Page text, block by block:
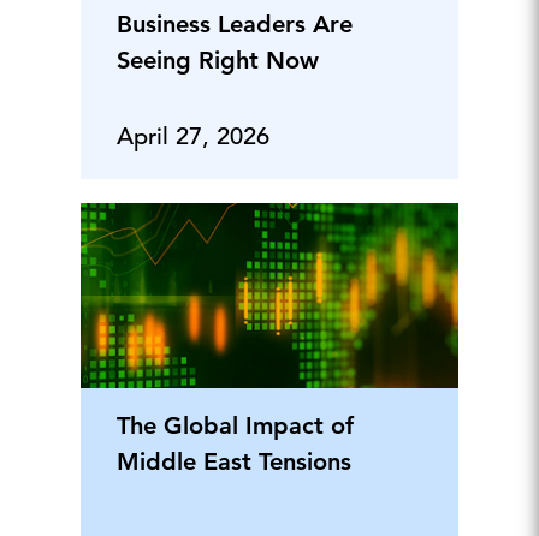
Business Leaders Are
Seeing Right Now
April 27, 2026
The Global Impact of
Middle East Tensions